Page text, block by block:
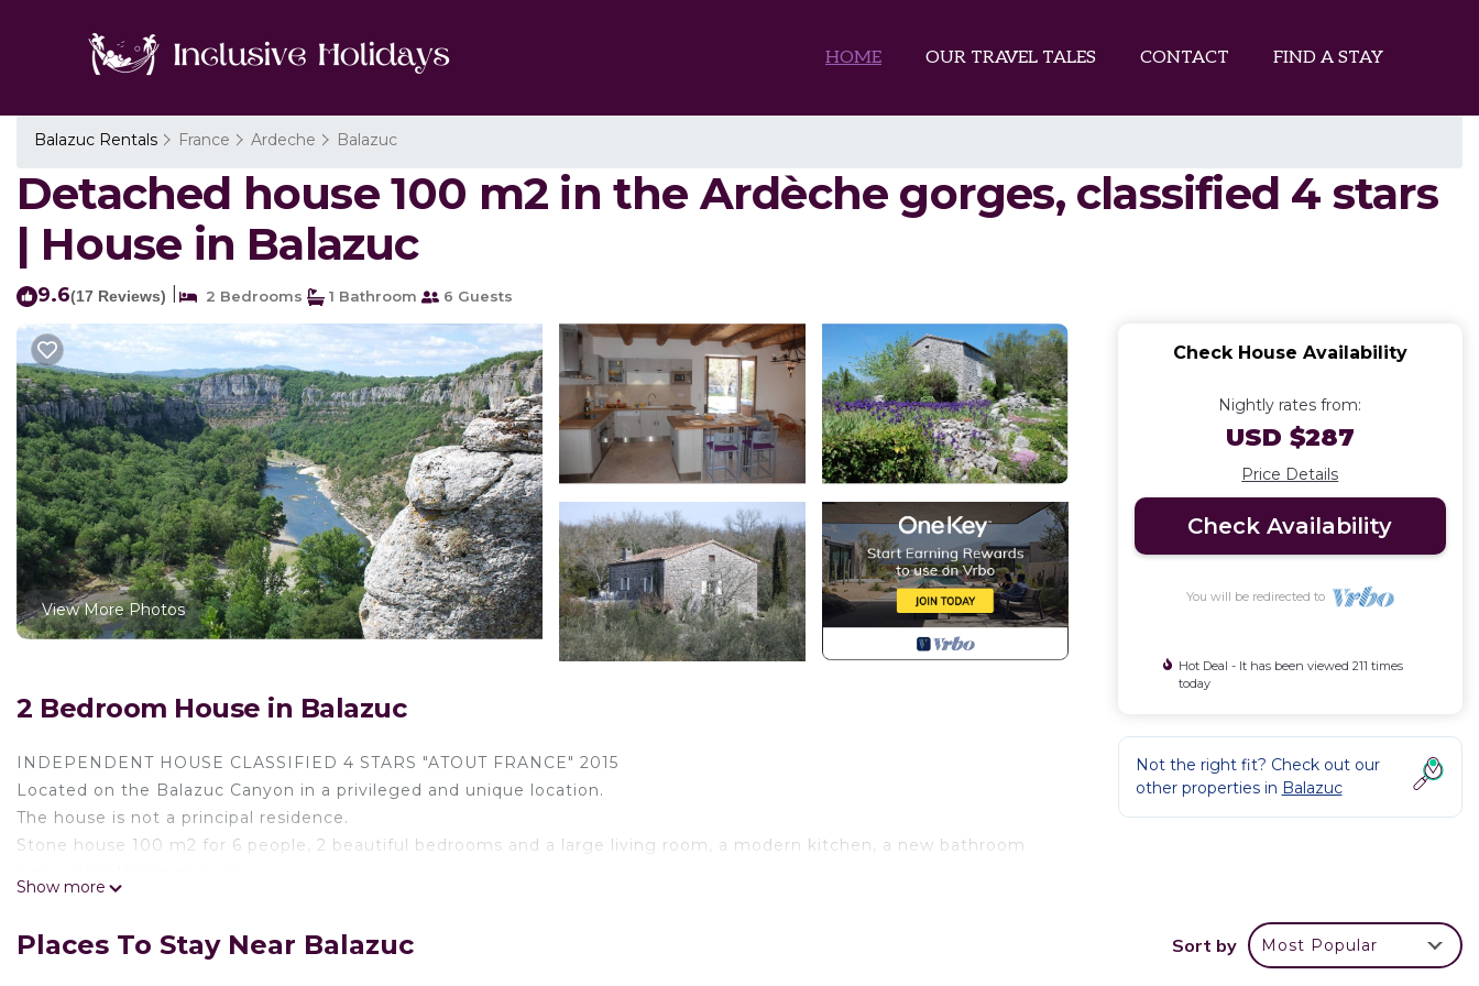
HOME OUR TRAVEL TALES CONTACT FIND A STAY
Balazuc Rentals France Ardeche Balazuc
Detached house 100 m2 in the Ardèche gorges, classified 4 stars
| House in Balazuc
9.6(17 Reviews) 2 Bedrooms 1 Bathroom 6 Guests
View More Photos
2 Bedroom House in Balazuc
INDEPENDENT HOUSE CLASSIFIED 4 STARS "ATOUT FRANCE" 2015
Located on the Balazuc Canyon in a privileged and unique location.
The house is not a principal residence.
Stone house 100 m2 for 6 people, 2 beautiful bedrooms and a large living room, a modern kitchen, a new bathroom
Walks around 1000 ha on the wild plateau of Les Gras (tombs and Roman roads; caving; caves, etc.).
Show more
Check House Availability
Nightly rates from:
USD $287
Price Details
Check Availability
You will be redirected to
Hot Deal - It has been viewed 211 times
today
Not the right fit? Check out our
other properties in Balazuc
Places To Stay Near Balazuc Sort by Most Popular